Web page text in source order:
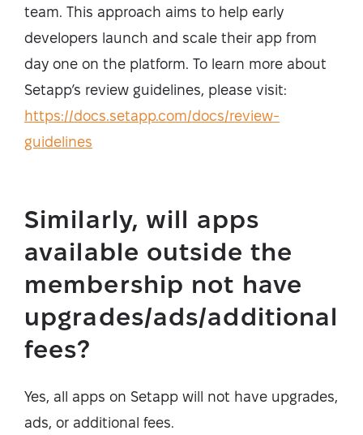
team. This approach aims to help early
developers launch and scale their app from
day one on the platform. To learn more about
Setapp’s review guidelines, please visit:
https://docs.setapp.com/docs/review-
guidelines
Similarly, will apps
available outside the
membership not have
upgrades/ads/additional
fees?
Yes, all apps on Setapp will not have upgrades,
ads, or additional fees.